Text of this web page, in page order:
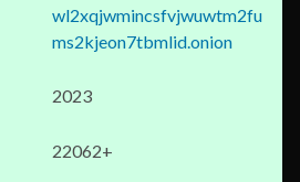
wl2xqjwmincsfvjwuwtm2fu
ms2kjeon7tbmlid.onion
2023
22062+